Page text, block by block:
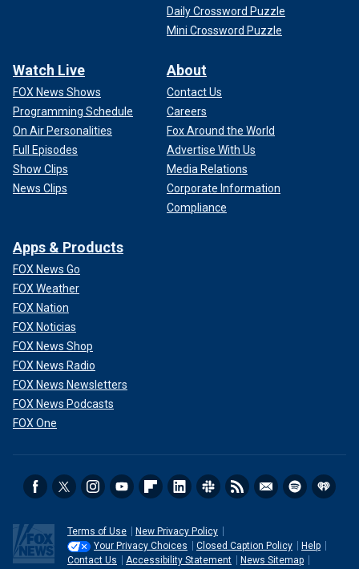
Daily Crossword Puzzle
Mini Crossword Puzzle
Watch Live
FOX News Shows
Programming Schedule
On Air Personalities
Full Episodes
Show Clips
News Clips
About
Contact Us
Careers
Fox Around the World
Advertise With Us
Media Relations
Corporate Information
Compliance
Apps & Products
FOX News Go
FOX Weather
FOX Nation
FOX Noticias
FOX News Shop
FOX News Radio
FOX News Newsletters
FOX News Podcasts
FOX One
Terms of Use
New Privacy Policy
Your Privacy Choices
Closed Caption Policy
Help
Contact Us
Accessibility Statement News Sitemap